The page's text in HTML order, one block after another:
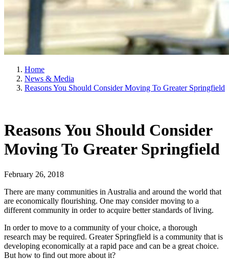
Home
News & Media
Reasons You Should Consider Moving To Greater Springfield
Reasons You Should Consider
Moving To Greater Springfield
February 26, 2018
There are many communities in Australia and around the world that
are economically flourishing. One may consider moving to a
different community in order to acquire better standards of living.
In order to move to a community of your choice, a thorough
research may be required. Greater Springfield is a community that is
developing economically at a rapid pace and can be a great choice.
But how to find out more about it?